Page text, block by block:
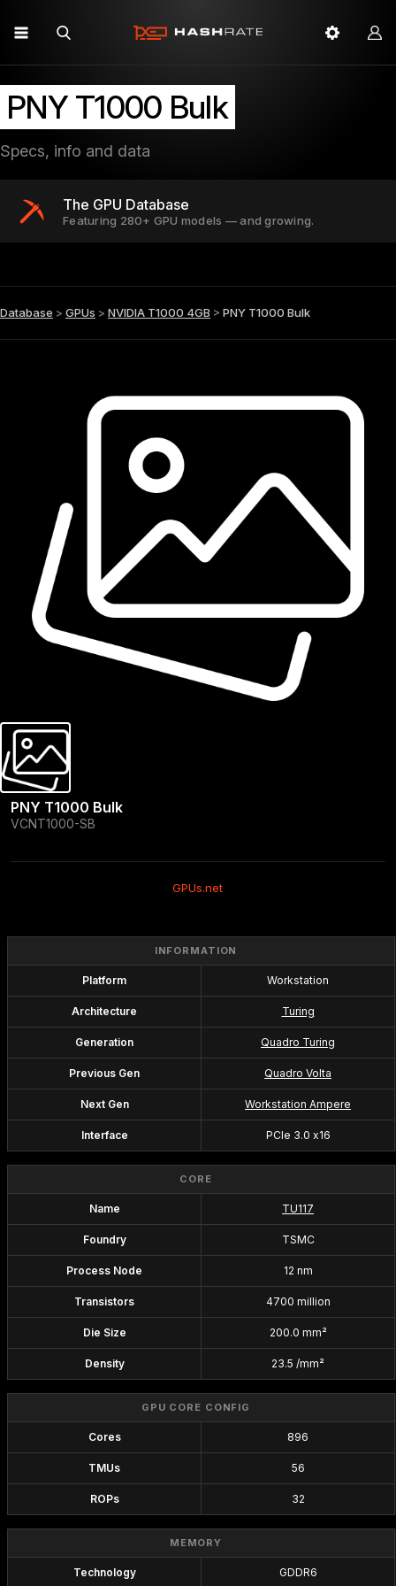
PNY T1000 Bulk
Specs, info and data
The GPU Database
Featuring 280+ GPU models — and growing.
Database > GPUs > NVIDIA T1000 4GB > PNY T1000 Bulk
PNY T1000 Bulk
VCNT1000-SB
GPUs.net
INFORMATION
Platform Workstation
Architecture Turing
Generation Quadro Turing
Previous Gen Quadro Volta
Next Gen Workstation Ampere
Interface PCIe 3.0 x16
CORE
Name TU117
Foundry TSMC
Process Node 12 nm
Transistors 4700 million
Die Size 200.0 mm²
Density 23.5 /mm²
GPU CORE CONFIG
Cores 896
TMUs 56
ROPs 32
MEMORY
Technology GDDR6